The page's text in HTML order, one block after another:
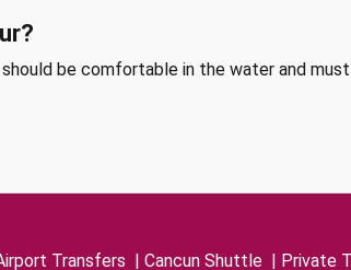
be comfortable in the water and
Transfers | Cancun Shuttle | Private